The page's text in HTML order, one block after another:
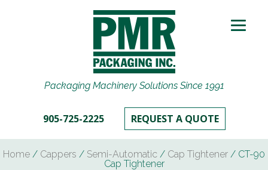
Packaging Machinery Solutions Since 1991
905-725-2225 REQUEST A QUOTE
Home / Cappers / Semi-Automatic / Cap Tightener / CT-90
Cap Tightener